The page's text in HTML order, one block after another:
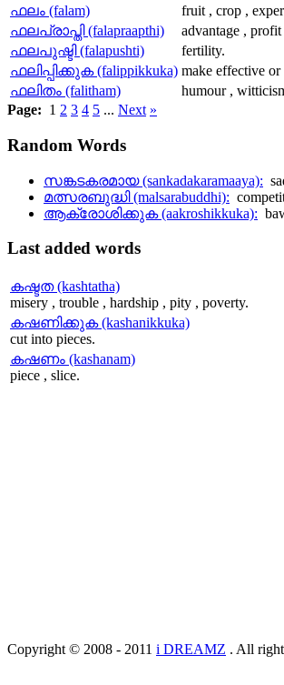
ഫലം (falam)
fruit , crop ,
ഫലപ്രാപ്തി (falapraapthi)
advantage ,
ഫലപുഷ്ടി (falapushti)
fertility.
ഫലിപ്പിക്കുക (falippikkuka) make effective
ഫലിതം (falitham)
humour ,
Page: 1 2 3 4 5 ... Next »
Random Words
സങ്കടകരമായ (sankadakaramaaya):
മത്സരബുദ്ധി (malsarabuddhi):
ആക്രോശിക്കുക (aakroshikkuka):
Lastadded words
കഷ്ടത (kashtatha)
misery , trouble , hardship , pity , poverty.
കഷണിക്കുക (kashanikkuka)
cut into pieces.
കഷണം (kashanam)
piece , slice.
Copyright © 2008 - 2011 i DREAMZ . All